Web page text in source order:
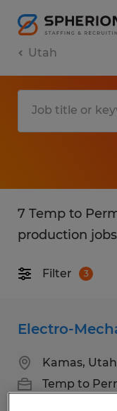
Utah
7 Temp to
production
Filter 3
Electro-
Kamas, Utah
Temp to